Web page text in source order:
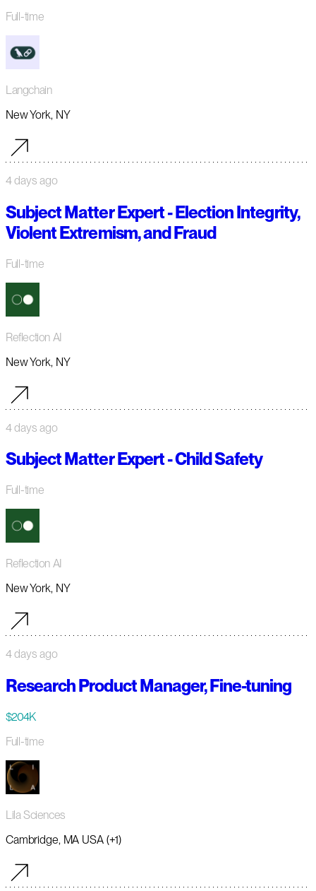
Full-time
Langchain
New York, NY
4 days ago
Subject Matter Expert - Election Integrity,
Violent Extremism, and Fraud
Full-time
Reflection AI
New York, NY
4 days ago
Subject Matter Expert - Child Safety
Full-time
Reflection AI
New York, NY
4 days ago
Research Product Manager, Fine-tuning
$204K
Full-time
Lila Sciences
Cambridge, MA USA (+1)